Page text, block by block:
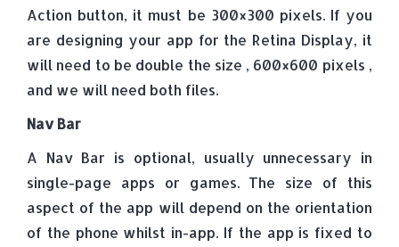
Action button, it must be 300×300 pixels. If you
are designing your app for the Retina Display, it
will need to be double the size , 600×600 pixels ,
and we will need both files.
Nav Bar
A Nav Bar is optional, usually unnecessary in
single-page apps or games. The size of this
aspect of the app will depend on the orientation
of the phone whilst in-app. If the app is fixed to